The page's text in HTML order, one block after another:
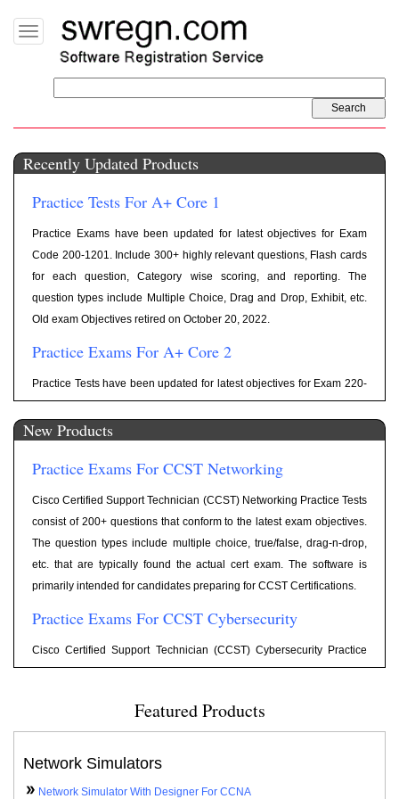
Toggle
navigation
Recently Updated Products
Practice Tests For A+ Core 1
Practice Exams have been updated for latest objectives for Exam
Code 200-1201. Include 300+ highly relevant questions, Flash cards
for each question, Category wise scoring, and reporting. The
question types include Multiple Choice, Drag and Drop, Exhibit, etc.
Old exam Objectives retired on October 20, 2022.
Practice Exams For A+ Core 2
Practice Tests have been updated for latest objectives for Exam 220-
1202. Include 300+ highly relevant questions, Flash cards for each
question, Category wise scoring, and reporting. The question types
Objectives are retired on October 20, 2022.
Practice Tests For Network+ N10-009
Network+ Cram Notes
Practice Tests For JNCIA-Junos (JN0-104)
Practice Tests have been updated for latest objectives for Exam Code
testlets type questions.
New Products
Practice Exams For CCST Networking
Cisco Certified Support Technician (CCST) Networking Practice Tests
consist of 200+ questions that conform to the latest exam objectives.
The question types include multiple choice, true/false, drag-n-drop,
etc. that are typically found the actual cert exam. The software is
primarily intended for candidates preparing for CCST Certifications.
Practice Exams For CCST Cybersecurity
Cisco Certified Support Technician (CCST) Cybersecurity Practice
Tests consist of 200+ questions that conform to the latest exam
drag-n-drop, etc. that are typically found the actual cert exam. The
software is primarily intended for candidates preparing for CCST
Certifications.
Practice Exams For ITF+
Featured Products
Network Simulators
Network Simulator With Designer For CCNA